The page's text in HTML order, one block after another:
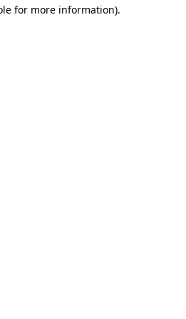
for more information).